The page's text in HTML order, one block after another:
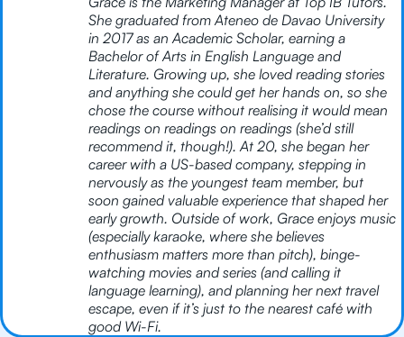
She graduated from Ateneo de Davao University
in 2017 as an Academic Scholar, earning a
Bachelor of Arts in English Language and
Literature. Growing up, she loved reading stories
and anything she could get her hands on, so she
chose the course without realising it would mean
readings on readings on readings (she’d still
recommend it, though!). At 20, she began her
career with a US-based company, stepping in
nervously as the youngest team member, but
soon gained valuable experience that shaped her
early growth. Outside of work, Grace enjoys music
(especially karaoke, where she believes
enthusiasm matters more than pitch), binge-
watching movies and series (and calling it
language learning), and planning her next travel
escape, even if it’s just to the nearest café with
good Wi-Fi.